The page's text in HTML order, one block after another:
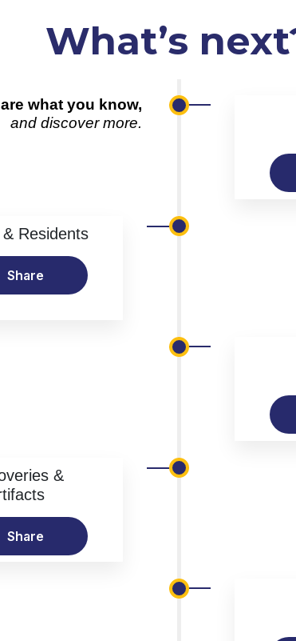
What’s
what you know,
and discover more.
Residents
Share
&
Share